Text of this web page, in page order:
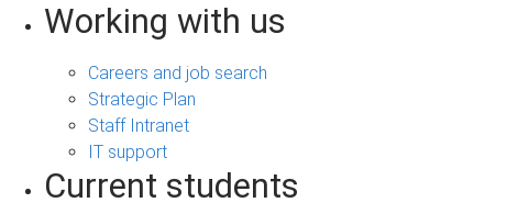
Working with us
Careers and job search
Strategic Plan
Staff Intranet
IT support
Current students